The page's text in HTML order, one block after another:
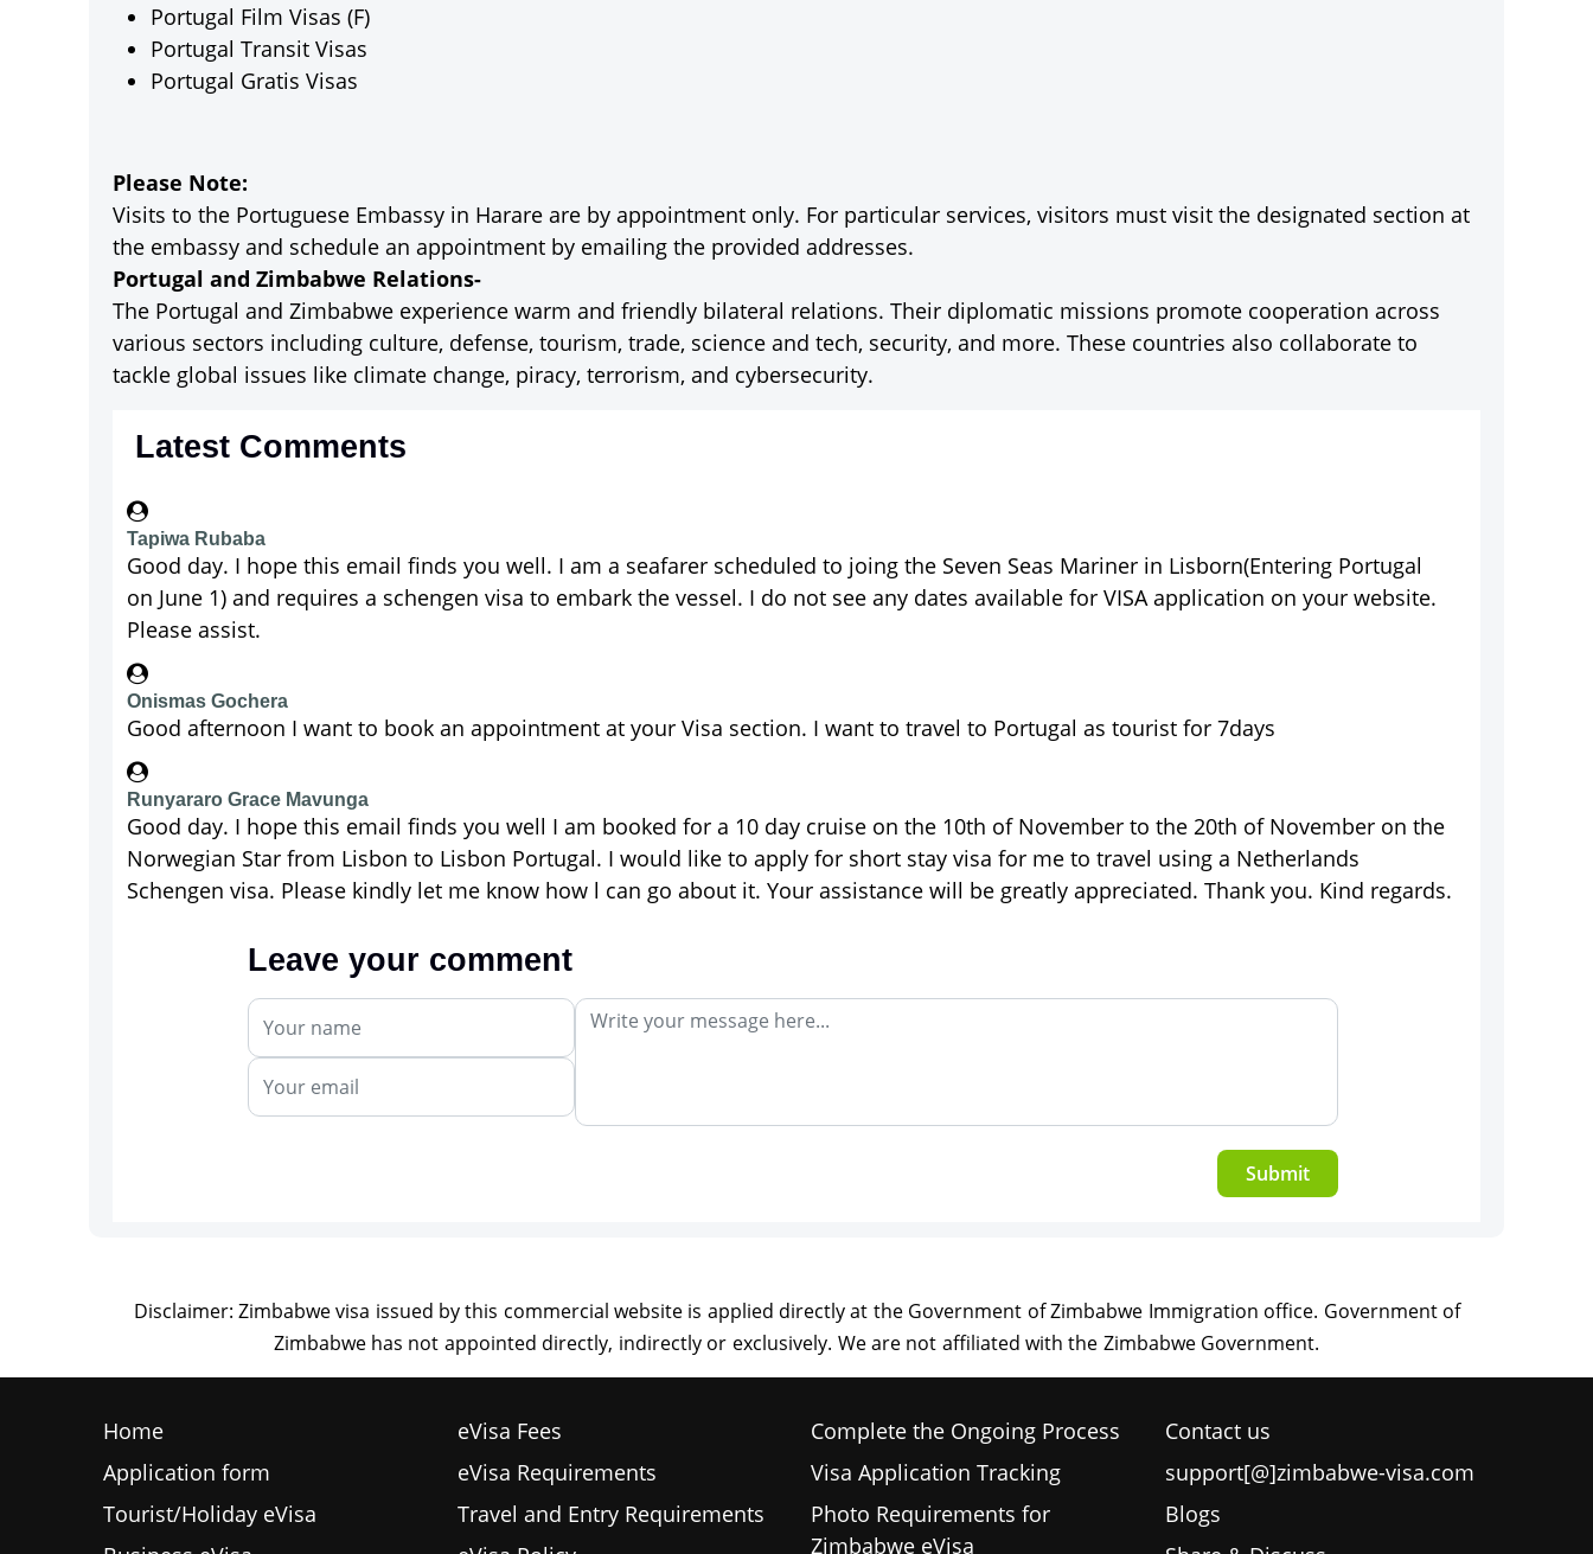
Portugal Film Visas (F)
Portugal Transit Visas
Portugal Gratis Visas
Please Note:
Visits to the Portuguese Embassy in Harare are by appointment only. For particular services, visitors must visit the designated section at
the embassy and schedule an appointment by emailing the provided addresses.
Portugal and Zimbabwe Relations-
The Portugal and Zimbabwe experience warm and friendly bilateral relations. Their diplomatic missions promote cooperation across
various sectors including culture, defense, tourism, trade, science and tech, security, and more. These countries also collaborate to
tackle global issues like climate change, piracy, terrorism, and cybersecurity.
Latest Comments
Tapiwa Rubaba
Good day. I hope this email finds you well. I am a seafarer scheduled to joing the Seven Seas Mariner in Lisborn(Entering Portugal
on June 1) and requires a schengen visa to embark the vessel. I do not see any dates available for VISA application on your website.
Please assist.
Onismas Gochera
Good afternoon I want to book an appointment at your Visa section. I want to travel to Portugal as tourist for 7days
Runyararo Grace Mavunga
Good day. I hope this email finds you well I am booked for a 10 day cruise on the 10th of November to the 20th of November on the
Norwegian Star from Lisbon to Lisbon Portugal. I would like to apply for short stay visa for me to travel using a Netherlands
Schengen visa. Please kindly let me know how l can go about it. Your assistance will be greatly appreciated. Thank you. Kind regards.
Leave your comment
Submit
Home
Application form
Tourist/Holiday eVisa
eVisa Fees
eVisa Requirements
Travel and Entry Requirements
Complete the Ongoing Process
Visa Application Tracking
Photo Requirements for
Zimbabwe eVisa
Contact us
support[@]zimbabwe-visa.com
Blogs